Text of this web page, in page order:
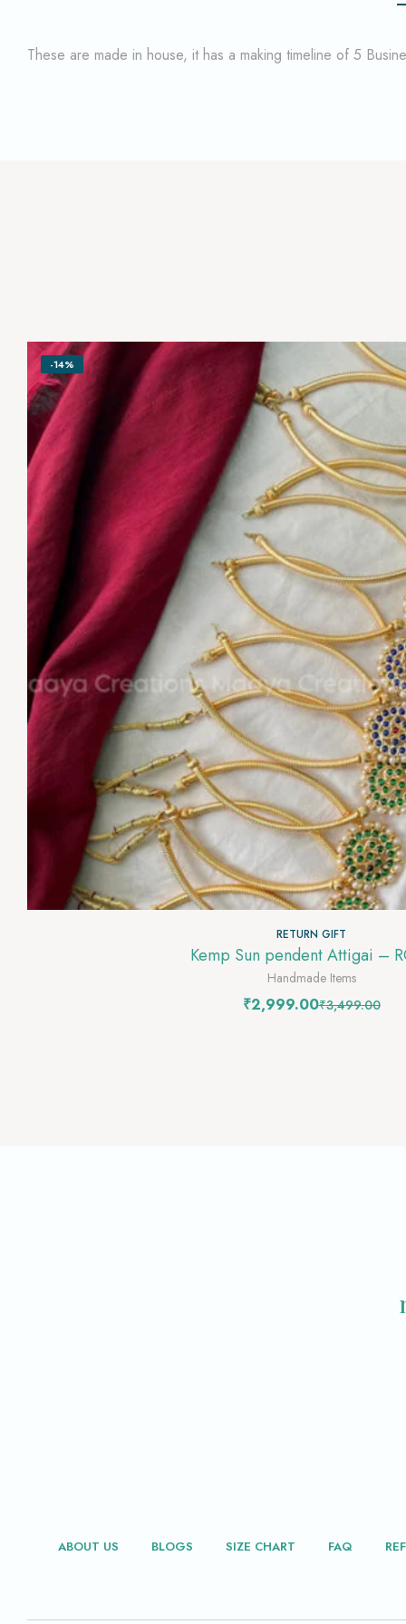
These are made in house, it has a making timeline of 5
-14%
RETURN GIFT
Kemp Sun pendent Attigai –
Handmade Items
₹3,499.00
₹2,999.00
ABOUT US BLOGS SIZE CHART FAQ